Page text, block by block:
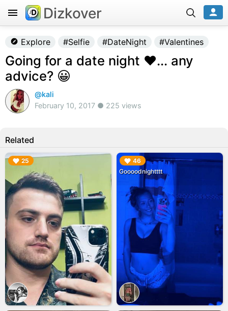
Dizkover
Explore #Selfie #DateNight #Valentines
Going for a date night ❤... any
advice? 😀
@kali
February 10, 2017 ● 225 views
Related
25
▶︎ 46
Goooodnightttt
▶︎